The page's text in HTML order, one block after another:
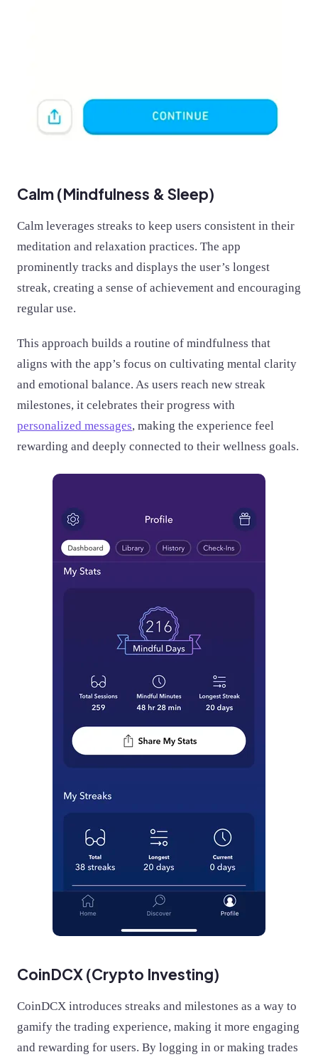
Calm (Mindfulness & Sleep)
Calm leverages streaks to keep users consistent in their
meditation and relaxation practices. The app
prominently tracks and displays the user’s longest
streak, creating a sense of achievement and encouraging
regular use.
This approach builds a routine of mindfulness that
aligns with the app’s focus on cultivating mental clarity
and emotional balance. As users reach new streak
milestones, it celebrates their progress with
personalized messages, making the experience feel
rewarding and deeply connected to their wellness goals.
CoinDCX (Crypto Investing)
CoinDCX introduces streaks and milestones as a way to
gamify the trading experience, making it more engaging
and rewarding for users. By logging in or making trades